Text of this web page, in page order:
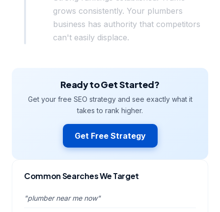
grows consistently. Your plumbers
business has authority that competitors
can't easily displace.
Ready to Get Started?
Get your free SEO strategy and see exactly what it
takes to rank higher.
Get Free Strategy
Common Searches We Target
"plumber near me now"